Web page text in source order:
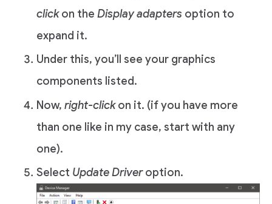
clickon the Display adapters option to
expand it.
Under this, you’ll see your graphics
components listed.
Now, right-clickon it. (if you have more
than one like in my case, start with any
one).
Select Update Driveroption.